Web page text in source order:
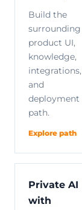
Build the
surrounding
product UI,
knowledge,
integrations,
and
deployment
path.
Explore path
Private AI
with